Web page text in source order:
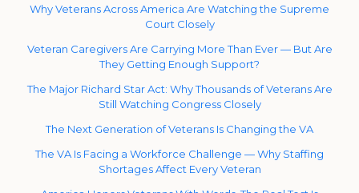
Why Veterans Across America Are Watching the Supreme
Court Closely
Veteran Caregivers Are Carrying More Than Ever — But Are
They Getting Enough Support?
The Major Richard Star Act: Why Thousands of Veterans Are
Still Watching Congress Closely
The Next Generation of Veterans Is Changing the VA
The VA Is Facing a Workforce Challenge — Why Staffing
Shortages Affect Every Veteran